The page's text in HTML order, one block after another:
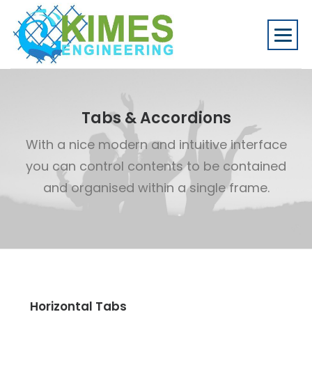
Tabs & Accordions
With a nice modern and intuitive interface
you can control contents to be contained
and organised within a single frame.
Horizontal Tabs